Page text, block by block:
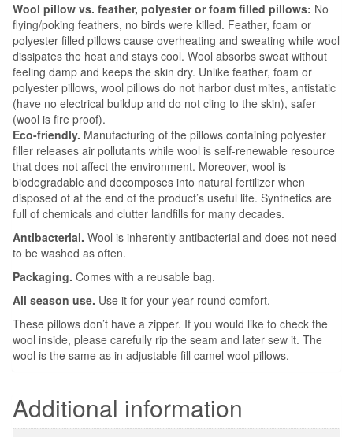
Wool pillow vs. feather, polyester or foam filled pillows: No
flying/poking feathers, no birds were killed. Feather, foam or
polyester filled pillows cause overheating and sweating while wool
dissipates the heat and stays cool. Wool absorbs sweat without
feeling damp and keeps the skin dry. Unlike feather, foam or
polyester pillows, wool pillows do not harbor dust mites, antistatic
(have no electrical buildup and do not cling to the skin), safer
(wool is fire proof).
Eco-friendly. Manufacturing of the pillows containing polyester
filler releases air pollutants while wool is self-renewable resource
that does not affect the environment. Moreover, wool is
biodegradable and decomposes into natural fertilizer when
disposed of at the end of the product’s useful life. Synthetics are
full of chemicals and clutter landfills for many decades.
Antibacterial. Wool is inherently antibacterial and does not need
to be washed as often.
Packaging. Comes with a reusable bag.
All season use. Use it for your year round comfort.
These pillows don’t have a zipper. If you would like to check the
wool inside, please carefully rip the seam and later sew it. The
wool is the same as in adjustable fill camel wool pillows.
Additional information